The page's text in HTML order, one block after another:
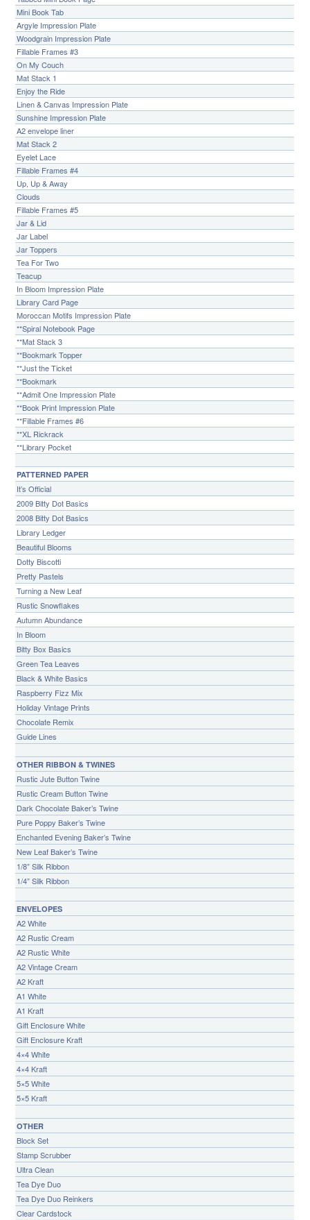
Mini Book Tab
Argyle Impression Plate
Woodgrain Impression Plate
Fillable Frames #3
On My Couch
Mat Stack 1
Enjoy the Ride
Linen & Canvas Impression Plate
Sunshine Impression Plate
A2 envelope liner
Mat Stack 2
Eyelet Lace
Fillable Frames #4
Up, Up & Away
Clouds
Fillable Frames #5
Jar & Lid
Jar Label
Jar Toppers
Tea For Two
Teacup
In Bloom Impression Plate
Library Card Page
Moroccan Motifs Impression Plate
**Spiral Notebook Page
**Mat Stack 3
**Bookmark Topper
**Just the Ticket
**Bookmark
**Admit One Impression Plate
**Book Print Impression Plate
**Fillable Frames #6
**XL Rickrack
**Library Pocket
PATTERNED PAPER
It’s Official
2009 Bitty Dot Basics
2008 Bitty Dot Basics
Library Ledger
Beautiful Blooms
Dotty Biscotti
Pretty Pastels
Turning a New Leaf
Rustic Snowflakes
Autumn Abundance
In Bloom
Bitty Box Basics
Green Tea Leaves
Black & White Basics
Raspberry Fizz Mix
Holiday Vintage Prints
Chocolate Remix
Guide Lines
OTHER RIBBON & TWINES
Rustic Jute Button Twine
Rustic Cream Button Twine
Dark Chocolate Baker’s Twine
Pure Poppy Baker’s Twine
Enchanted Evening Baker’s Twine
New Leaf Baker’s Twine
1/8” Silk Ribbon
1/4” Silk Ribbon
ENVELOPES
A2 White
A2 Rustic Cream
A2 Rustic White
A2 Vintage Cream
A2 Kraft
A1 White
A1 Kraft
Gift Enclosure White
Gift Enclosure Kraft
4×4 White
4×4 Kraft
5×5 White
5×5 Kraft
OTHER
Block Set
Stamp Scrubber
Ultra Clean
Tea Dye Duo
Tea Dye Duo Reinkers
Clear Cardstock